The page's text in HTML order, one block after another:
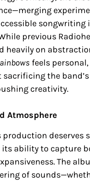
songwriting
previous
heavily on
feels
the
creativity.
Atmosphere
production deserves
ability to capture
The
of